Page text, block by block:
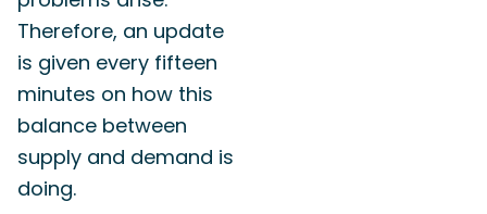
Therefore, an update
is given every fifteen
minutes on how this
balance between
supply and demand is
doing.